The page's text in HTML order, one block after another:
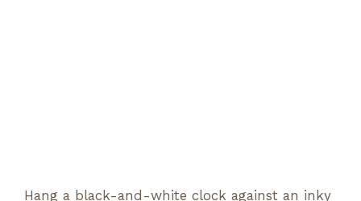
Hang a black-and-white clock against an inky